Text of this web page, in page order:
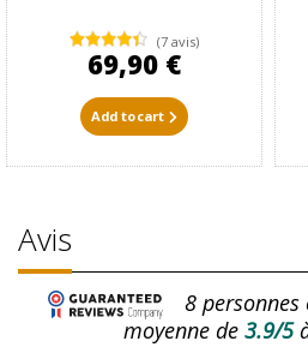
(7 avis)
69,90 €
Add to cart
Avis
8personnes
moyenne de 3.9/5